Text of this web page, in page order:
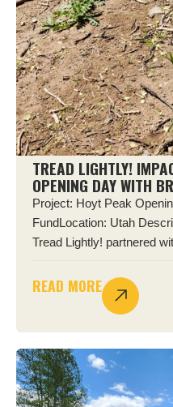
TREAD LIGHTLY!
OPENING DAY WITH
Project: Hoyt Peak
FundLocation: Utah
Tread Lightly! partnered
READ MORE